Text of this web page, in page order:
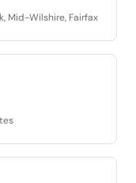
Mid-Wilshire, Fairfax